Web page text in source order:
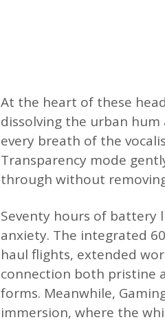
At the heart of these
dissolving the urban
every breath of the
Transparency mode
through without
Seventy hours of
anxiety. The integrated
haul flights, extended
connection both pristine
forms. Meanwhile,
immersion, where the